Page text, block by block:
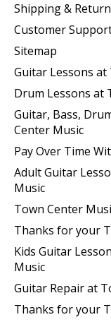
Shipping &
Customer
Sitemap
Guitar Lessons at
Drum Lessons at
Guitar, Bass,
Center Music
Pay Over Time
Adult Guitar
Music
Town Center
Thanks for your
Kids Guitar
Music
Guitar Repair at
Thanks for your